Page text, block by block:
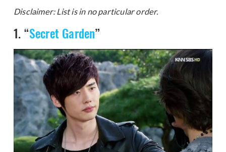
Disclaimer: List is in no particular order.
1. “Secret Garden”